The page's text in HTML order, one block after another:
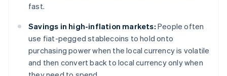
fast.
Savings in high-inflation markets: People often
use fiat-pegged stablecoins to hold onto
purchasing power when the local currency is volatile
and then convert back to local currency only when